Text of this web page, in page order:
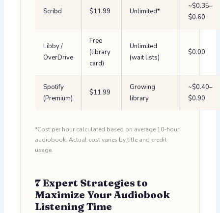
Scribd $11.99 Unlimited*
~$0.35–
$0.60
Libby /
OverDrive
Free
(library
card)
Unlimited
(wait lists)
$0.00
Spotify
(Premium)
$11.99
Growing
library
~$0.40–
$0.90
*Cost per hour calculated based on average 10-hour
audiobook. Actual cost varies by title and credit
usage.
7 Expert Strategies to
Maximize Your Audiobook
Listening Time